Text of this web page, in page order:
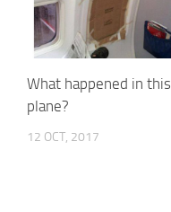
What happened in this
plane?
12 OCT, 2017